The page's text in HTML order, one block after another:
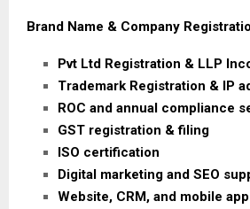
Brand Name & Company
Pvt Ltd Registration & LLP
Trademark Registration & IP
ROC and annual compliance
GST registration & filing
ISO certification
Digital marketing and SEO
Website, CRM, and mobile